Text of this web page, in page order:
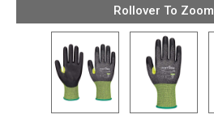
Rollover To Zoom